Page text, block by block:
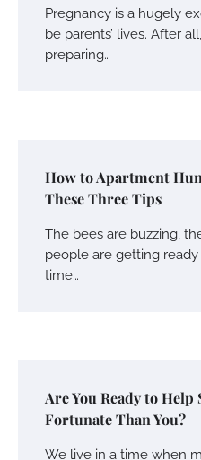
Pregnancy is a hugely
be parents’ lives. After
preparing…
How to Apartment
These Three Tips
The bees are buzzing,
people are getting
time…
Are You Ready to Help
Fortunate Than You?
We live in a time when